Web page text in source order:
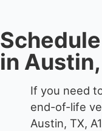
in
If you need
end-of-life
Austin, TX,